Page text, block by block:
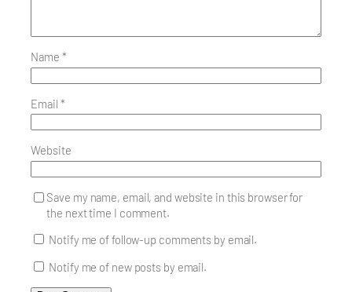
Name *
Email *
Website
Save my name, email, and website in this browser for
the next time I comment.
Notify me of follow-up comments by email.
Notify me of new posts by email.